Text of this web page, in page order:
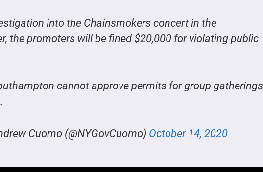
into the Chainsmokers concert in the
the promoters will be fined $20,000 for violating public
cannot approve permits for group gatherings
Cuomo (@NYGovCuomo) October 14, 2020